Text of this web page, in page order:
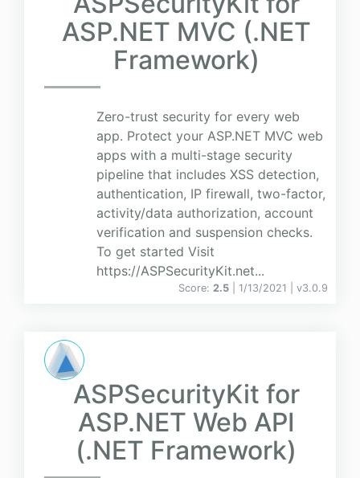
ASP.NET MVC (.NET
Framework)
Zero-trust security for every web
app. Protect your ASP.NET MVC web
apps with a multi-stage security
pipeline that includes XSS detection,
authentication, IP firewall, two-factor,
activity/data authorization, account
verification and suspension checks.
To get started Visit
https://ASPSecurityKit.net...
Score: 2.5 | 1/13/2021 | v3.0.9
ASPSecurityKit for
ASP.NET Web API
(.NET Framework)